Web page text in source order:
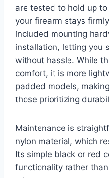
are tested to hold up
your firearm stays
included mounting
installation, letting you
without hassle. While
comfort, it is more
padded models,
those prioritizing
Maintenance is
nylon material, which
Its simple black or red
functionality rather